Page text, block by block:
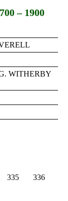
– 1900
WITHERBY
335
336